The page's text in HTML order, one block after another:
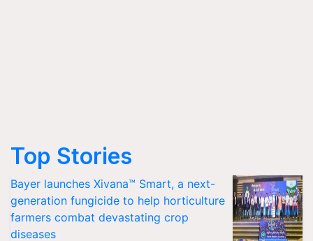
Top Stories
Bayer launches Xivana™ Smart, a next-
generation fungicide to help horticulture
farmers combat devastating crop
diseases